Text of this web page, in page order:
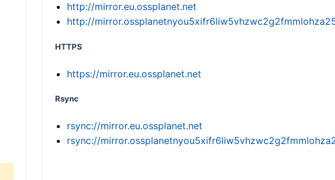
http://mirror.eu.ossplanet.net
http://
HTTPS
https://mirror.eu.ossplanet.net
Rsync
rsync://mirror.eu.ossplanet.net
rsync://